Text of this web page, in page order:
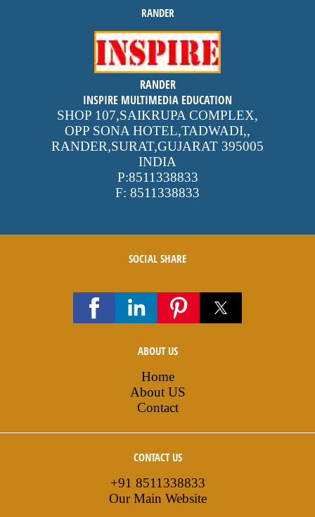
RANDER
inspire
4.9 out of 5stars -
reviews
RANDER
INSPIRE MULTIMEDIA EDUCATION
SHOP 107,SAIKRUPA COMPLEX,
OPP SONA HOTEL,TADWADI,,
RANDER,SURAT,GUJARAT 395005
INDIA
P:8511338833
F: 8511338833
SOCIAL SHARE
ABOUT US
Home
About US
Contact
CONTACT US
+91 8511338833
Our Main Website